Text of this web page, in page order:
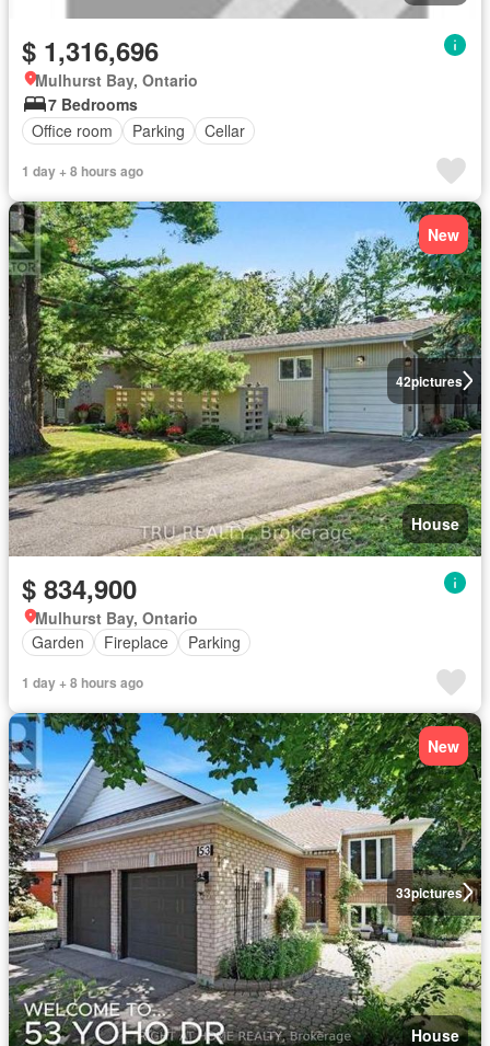
$ 1,316,696
Mulhurst Bay, Ontario
7 Bedrooms
Office room
Parking Cellar
1 day + 8 hours ago
42pictures
New
House
$ 834,900
Mulhurst Bay, Ontario
Garden
Fireplace Parking
1 day + 8 hours ago
33pictures
New
House